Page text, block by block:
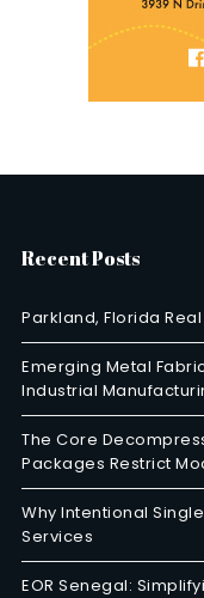
Recent Posts
Parkland, Florida
Emerging Metal
Industrial
The Core
Packages Restrict
Why Intentional
Services
EOR Senegal: